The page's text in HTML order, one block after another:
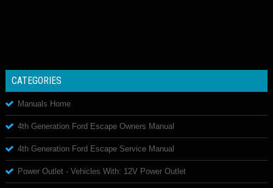
CATEGORIES
Manuals Home
4th Generation Ford Escape Owners Manual
4th Generation Ford Escape Service Manual
Power Outlet - Vehicles With: 12V Power Outlet